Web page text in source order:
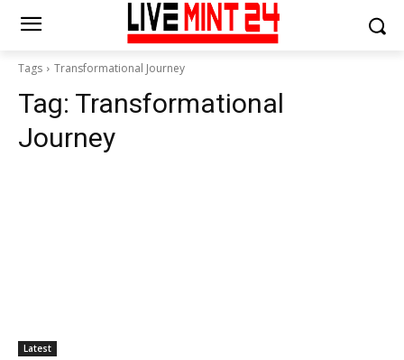
Tags Transformational Journey
Tag: Transformational
Journey
Latest